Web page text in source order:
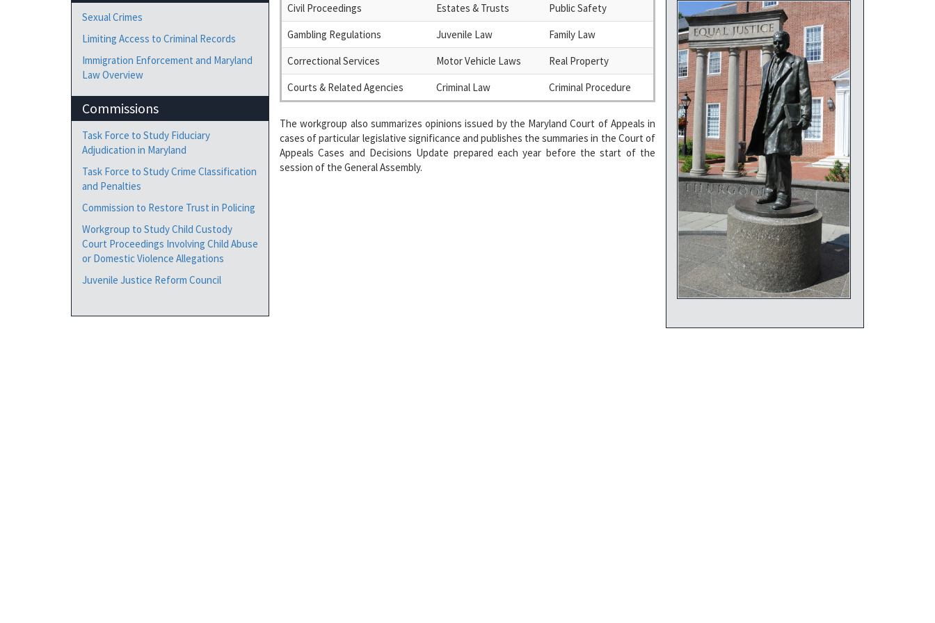
Sexual Crimes
Limiting Access to Criminal Records
Immigration Enforcement and Maryland
Law Overview
Commissions
Task Force to Study Fiduciary
Adjudication in Maryland
Task Force to Study Crime Classification
and Penalties
Commission to Restore Trust in Policing
Workgroup to Study Child Custody
Court Proceedings Involving Child Abuse
or Domestic Violence Allegations
Juvenile Justice Reform Council
Civil Proceedings Estates & Trusts
Public Safety
Gambling Regulations
Juvenile Law
Family Law
Correctional Services
Motor Vehicle Laws
Real Property
Courts & Related Agencies
Criminal Law Criminal Procedure
The workgroup also summarizes opinions issued by the Maryland Court of Appeals in
cases of particular legislative significance and publishes the summaries in the Court of
Appeals Cases and Decisions Update prepared each year before the start of the
session of the General Assembly.